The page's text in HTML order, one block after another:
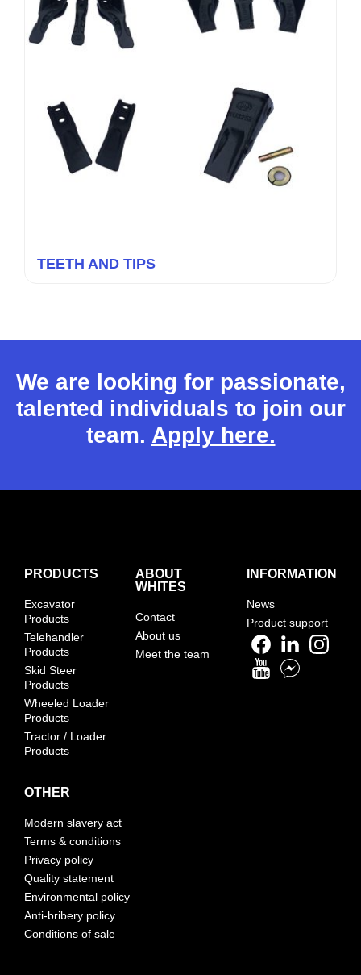
TEETH AND TIPS
We are looking for passionate,
talented individuals to join our
team. Apply here.
PRODUCTS
Excavator
Products
Telehandler
Products
Skid Steer
Products
Wheeled Loader
Products
Tractor / Loader
Products
ABOUT
WHITES
Contact
About us
Meet the team
INFORMATION
News
Product support
OTHER
Modern slavery act
Terms & conditions
Privacy policy
Quality statement
Environmental policy
Anti-bribery policy
Conditions of sale